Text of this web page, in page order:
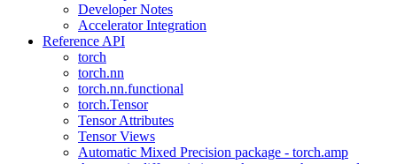
Developer Notes
Accelerator Integration
Reference API
torch
torch.nn
torch.nn.functional
torch.Tensor
Tensor Attributes
Tensor Views
Automatic Mixed Precision package - torch.amp